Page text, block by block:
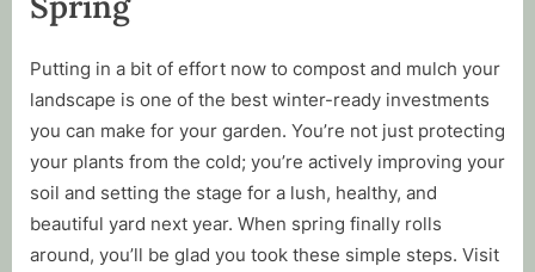
Putting in a bit of effort now to compost and mulch your
landscape is one of the best winter-ready investments
you can make for your garden. You’re not just protecting
your plants from the cold; you’re actively improving your
soil and setting the stage for a lush, healthy, and
beautiful yard next year. When spring finally rolls
around, you’ll be glad you took these simple steps. Visit